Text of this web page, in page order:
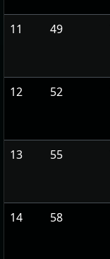
11
49
12 52
13 55
14 58